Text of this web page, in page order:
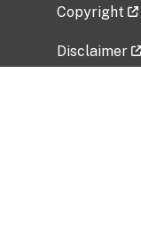
Copyright
Disclaimer